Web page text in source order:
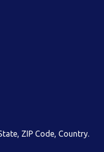
ZIP Code, Country.